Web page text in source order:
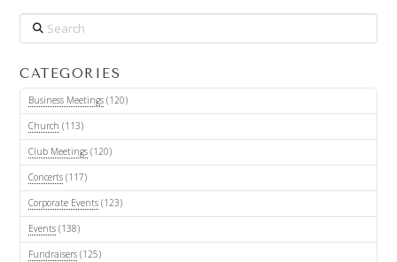
Search
CATEGORIES
Business Meetings(120)
Church (113)
Club Meetings(120)
Concerts(117)
Corporate Events(123)
Events(138)
Fundraisers(125)